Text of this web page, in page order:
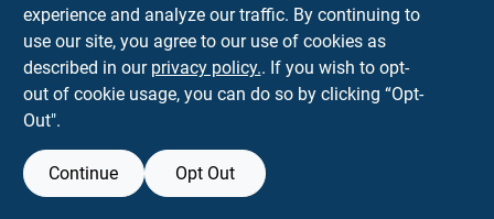
experience and analyze our traffic. By continuing to
use our site, you agree to our use of cookies as
described in our privacy policy.. If you wish to opt-
out of cookie usage, you can do so by clicking “Opt-
Out".
Continue Opt Out